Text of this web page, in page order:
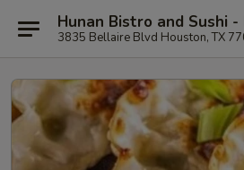
Hunan Bistro and Sushi
3835 Bellaire Blvd Houston, TX